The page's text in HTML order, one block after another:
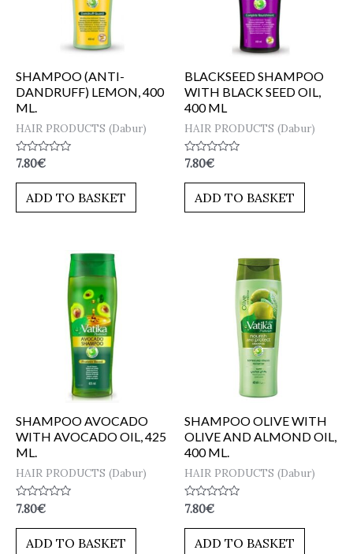
SHAMPOO (ANTI-
DANDRUFF) LEMON, 400
ML.
HAIR PRODUCTS (Dabur)
Rated
out
7.80€
ADD TO BASKET
BLACKSEED SHAMPOO
WITH BLACK SEED OIL,
400 ML
HAIR PRODUCTS (Dabur)
Rated
out
7.80€
ADD TO BASKET
SHAMPOO AVOCADO
WITH AVOCADO OIL, 425
ML.
HAIR PRODUCTS (Dabur)
Rated
0
out
7.80€
ADD TO BASKET
SHAMPOO OLIVE WITH
OLIVE AND ALMOND OIL,
400 ML.
HAIR PRODUCTS (Dabur)
Rated
0
out
7.80€
ADD TO BASKET